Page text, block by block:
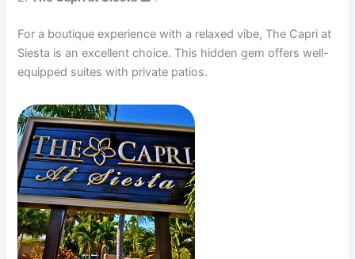
For a boutique experience with a relaxed vibe, The Capri at
Siesta is an excellent choice. This hidden gem offers well-
equipped suites with private patios.